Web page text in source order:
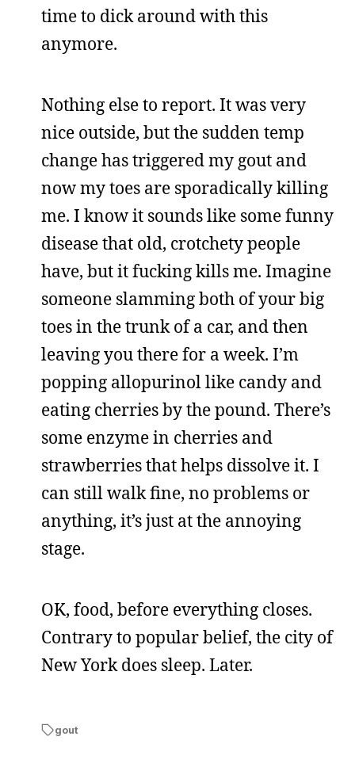
time to dick around with this
anymore.
Nothing else to report. It was very
nice outside, but the sudden temp
change has triggered my gout and
now my toes are sporadically killing
me. I know it sounds like some funny
disease that old, crotchety people
have, but it fucking kills me. Imagine
someone slamming both of your big
toes in the trunk of a car, and then
leaving you there for a week. I’m
popping allopurinol like candy and
eating cherries by the pound. There’s
some enzyme in cherries and
strawberries that helps dissolve it. I
can still walk fine, no problems or
anything, it’s just at the annoying
stage.
OK, food, before everything closes.
Contrary to popular belief, the city of
New York does sleep. Later.
gout